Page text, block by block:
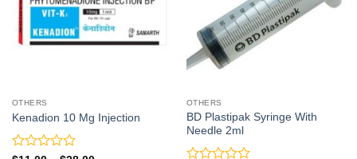
OTHERS
Kenadion 10 Mg Injection
OTHERS
BD Plastipak Syringe With
Needle 2ml